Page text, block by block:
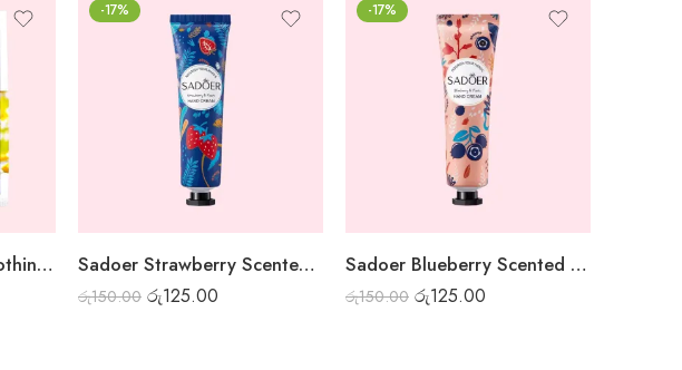
Sadoer Chamomile Soothing Sheet Mask
-17%
Sadoer Strawberry Scented Hand Cream
රු150.00 රු125.00
-17%
Sadoer Blueberry Scented Hand Cream
රු150.00 රු125.00